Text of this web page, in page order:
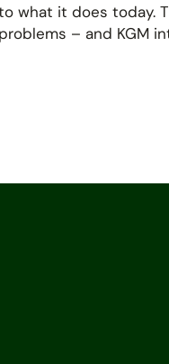
what it does today.
– and KGM